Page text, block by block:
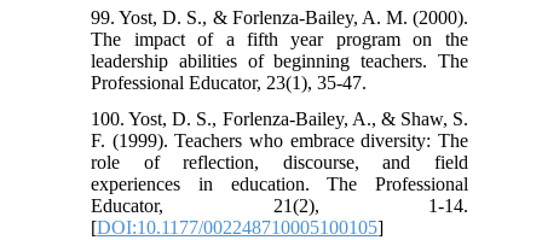
99. Yost, D. S., & Forlenza-Bailey, A. M. (2000).
The impact of a fifth year program on the
leadership abilities of beginning teachers. The
Professional Educator, 23(1), 35-47.
100. Yost, D. S., Forlenza-Bailey, A., & Shaw, S.
F. (1999). Teachers who embrace diversity: The
role of reflection, discourse, and field
experiences in education. The Professional
Educator, 21(2), 1-14.
[DOI:10.1177/002248710005100105]